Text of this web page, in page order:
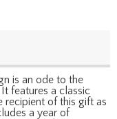
is an ode to the
features a classic
recipient of this gift as
a year of